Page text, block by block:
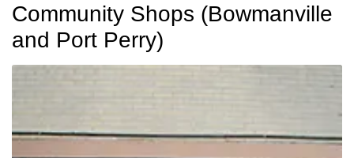
Community Shops (Bowmanville
and Port Perry)